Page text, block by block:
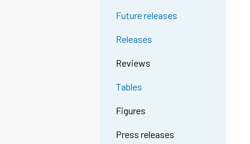
Future releases
Releases
Reviews
Tables
Figures
Press releases